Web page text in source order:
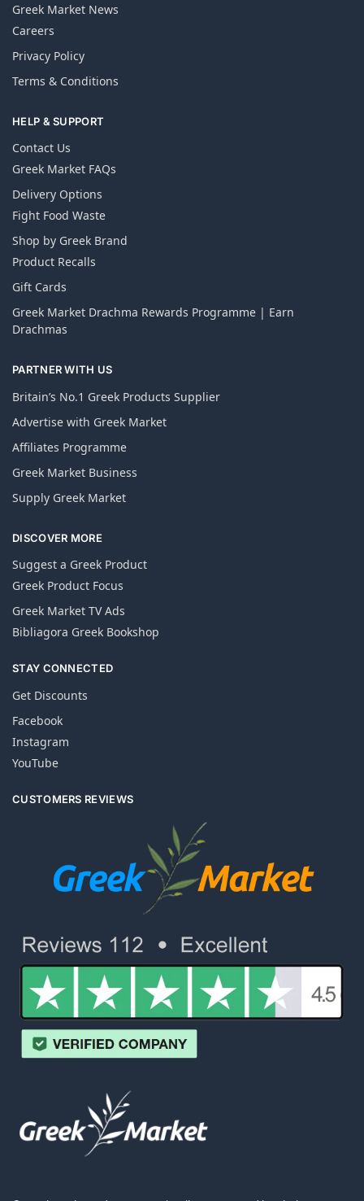
Greek Market News
Careers
Privacy Policy
Terms & Conditions
HELP & SUPPORT
Contact Us
Greek Market FAQs
Delivery Options
Fight Food Waste
Shop by Greek Brand
Product Recalls
Gift Cards
Greek Market Drachma Rewards Programme | Earn
Drachmas
PARTNER WITH US
Britain’s No.1 Greek Products Supplier
Advertise with Greek Market
Affiliates Programme
Greek Market Business
Supply Greek Market
DISCOVER MORE
Suggest a Greek Product
Greek Product Focus
Greek Market TV Ads
Bibliagora Greek Bookshop
STAY CONNECTED
Get Discounts
Facebook
Instagram
YouTube
CUSTOMERS REVIEWS